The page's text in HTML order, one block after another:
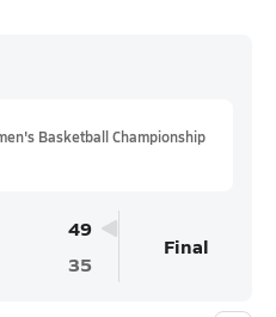
Basketball Championship
49
35
Final